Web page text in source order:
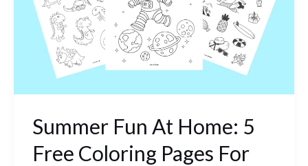
Summer Fun At Home: 5
Free Coloring Pages For
Free
Coloring
Pages